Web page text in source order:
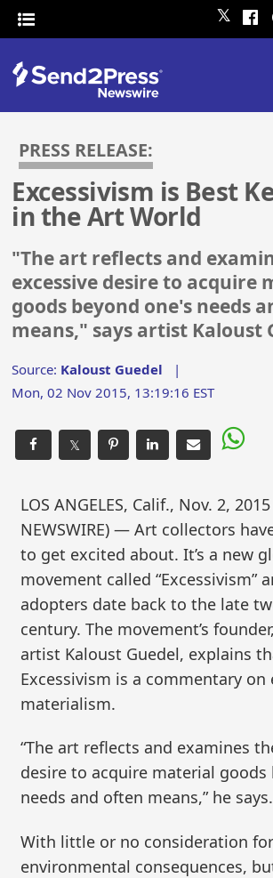
𝕏
PRESS RELEASE:
Excessivism is Best
in the Art World
"The art reflects and
excessive desire to acquire
goods beyond one's needs
means," says artist Kaloust
Source: Kaloust Guedel |
Mon, 02 Nov 2015, 13:19:16 EST
𝕏
LOS ANGELES, Calif., Nov. 2, 2015
NEWSWIRE) — Art collectors
to get excited about. It’s a new
movement called “Excessivism”
adopters date back to the late
century. The movement’s
artist Kaloust Guedel, explains
Excessivism is a commentary on
materialism.
“The art reflects and examines
desire to acquire material goods
needs and often means,” he says.
With little or no consideration
environmental consequences,